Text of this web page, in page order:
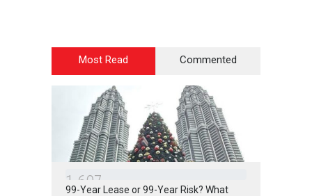
Most Read Commented
1 607
99-Year Lease or 99-Year Risk? What